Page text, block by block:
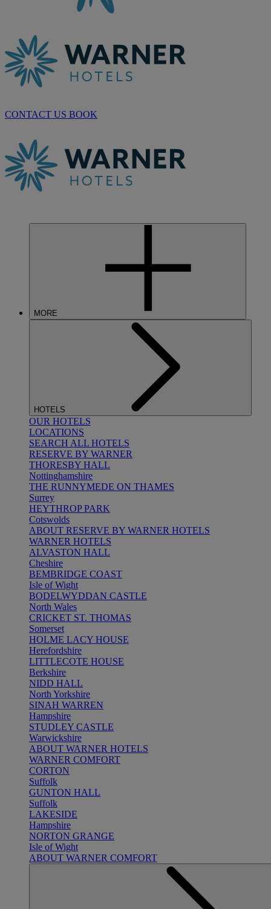
CONTACT US BOOK
MORE
HOTELS
OUR HOTELS
LOCATIONS
SEARCH ALL HOTELS
RESERVE BY WARNER
THORESBY HALL
Nottinghamshire
THE RUNNYMEDE ON THAMES
Surrey
HEYTHROP PARK
Cotswolds
ABOUT RESERVE BY WARNER HOTELS
WARNER HOTELS
ALVASTON HALL
Cheshire
BEMBRIDGE COAST
Isle of Wight
BODELWYDDAN CASTLE
North Wales
CRICKET ST. THOMAS
Somerset
HOLME LACY HOUSE
Herefordshire
LITTLECOTE HOUSE
Berkshire
NIDD HALL
North Yorkshire
SINAH WARREN
Hampshire
STUDLEY CASTLE
Warwickshire
ABOUT WARNER HOTELS
WARNER COMFORT
CORTON
Suffolk
GUNTON HALL
Suffolk
LAKESIDE
Hampshire
NORTON GRANGE
Isle of Wight
ABOUT WARNER COMFORT